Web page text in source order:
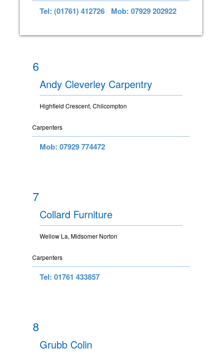
Tel: (01761) 412726 Mob: 07929 202922
6
Andy Cleverley Carpentry
Highfield Crescent, Chilcompton
Carpenters
Mob: 07929 774472
7
Collard Furniture
Wellow La, Midsomer Norton
Carpenters
Tel: 01761 433857
8
Grubb Colin